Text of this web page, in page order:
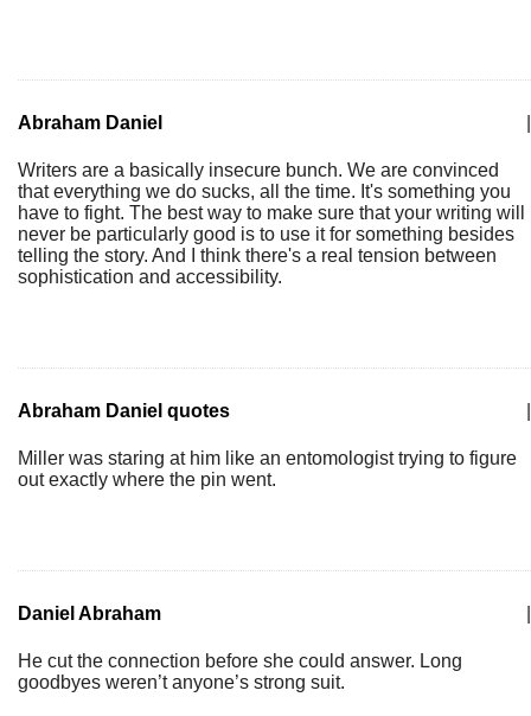
Abraham Daniel
Writers are a basically insecure bunch. We are convinced
that everything we do sucks, all the time. It's something you
have to fight. The best way to make sure that your writing will
never be particularly good is to use it for something besides
telling the story. And I think there's a real tension between
sophistication and accessibility.
Abraham Daniel quotes
Miller was staring at him like an entomologist trying to figure
out exactly where the pin went.
Daniel Abraham
He cut the connection before she could answer. Long
goodbyes weren’t anyone’s strong suit.